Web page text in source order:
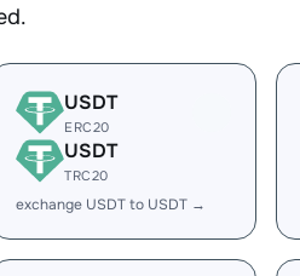
USDT
ERC20
USDT
TRC20
exchange USDT to USDT →